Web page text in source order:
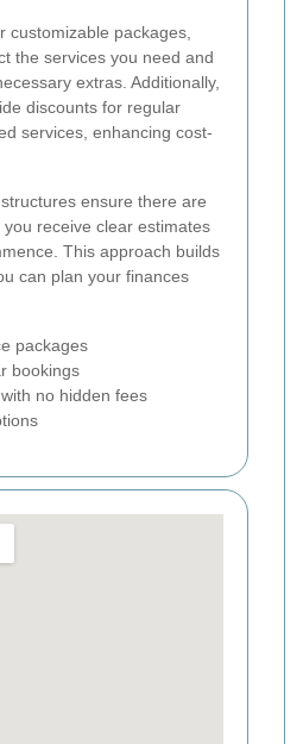
customizable packages,
the services you need and
extras. Additionally,
discounts for regular
services, enhancing cost-
ensure there are
receive clear estimates
This approach builds
can plan your finances
packages
bookings
no hidden fees